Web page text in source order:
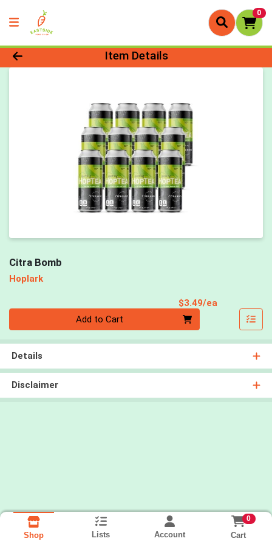
0
Product Details Page
Item Details
Citra Bomb
Hoplark
$3.49/ea
Add to Cart
Details
Disclaimer
Shop Lists Account
0
Cart